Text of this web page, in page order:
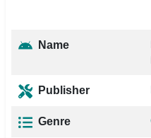
Name
Publisher
Genre